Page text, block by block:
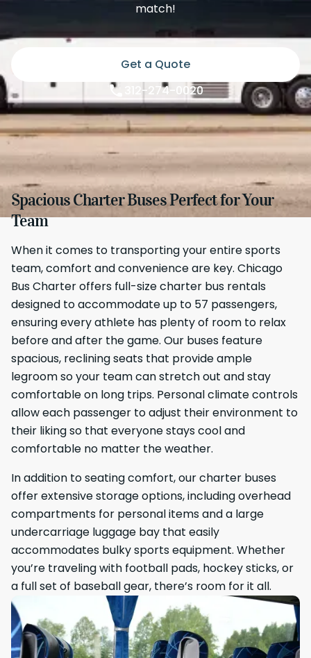
match!
Get a Quote
312-274-0020
Spacious Charter Buses Perfect for Your
Team
When it comes to transporting your entire sports
team, comfort and convenience are key. Chicago
Bus Charter offers full-size charter bus rentals
designed to accommodate up to 57 passengers,
ensuring every athlete has plenty of room to relax
before and after the game. Our buses feature
spacious, reclining seats that provide ample
legroom so your team can stretch out and stay
comfortable on long trips. Personal climate controls
allow each passenger to adjust their environment to
their liking so that everyone stays cool and
comfortable no matter the weather.
In addition to seating comfort, our charter buses
offer extensive storage options, including overhead
compartments for personal items and a large
undercarriage luggage bay that easily
accommodates bulky sports equipment. Whether
you’re traveling with football pads, hockey sticks, or
a full set of baseball gear, there’s room for it all.